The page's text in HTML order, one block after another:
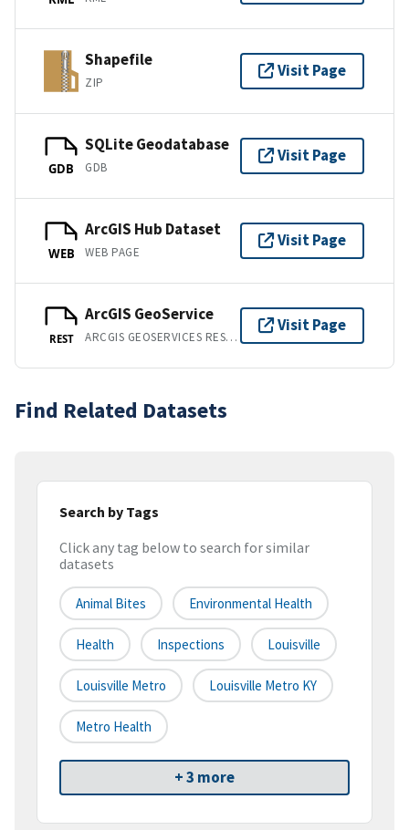
Shapefile
ZIP
Visit Page
GDB
SQLite Geodatabase
GDB
Visit Page
WEB
ArcGIS Hub Dataset
WEB PAGE
Visit Page
REST
ArcGIS GeoService
ARCGIS GEOSERVICES REST API
Visit Page
Find Related Datasets
Search by Tags
Click any tag below to search for similar
datasets
Animal Bites Environmental Health
Health Inspections Louisville
Louisville Metro Louisville Metro KY
Metro Health
+ 3 more